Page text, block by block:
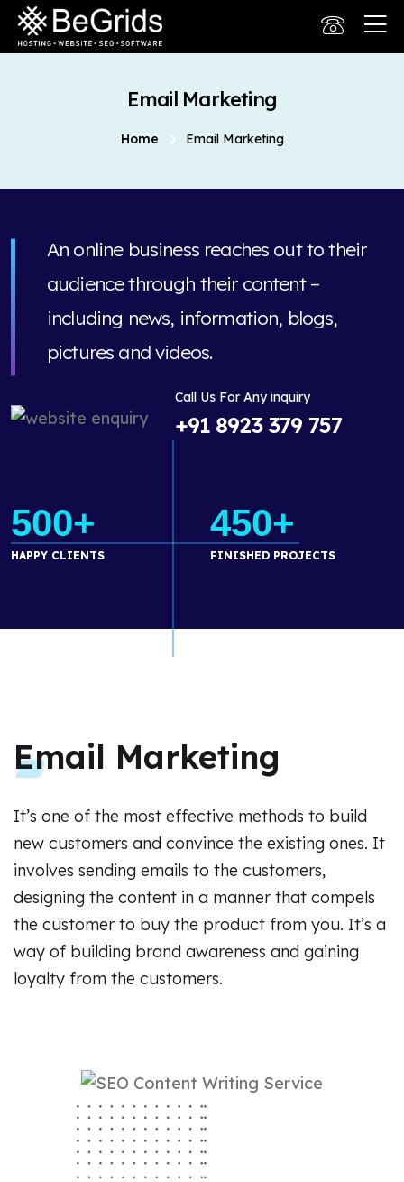
Email Marketing
Home Email Marketing
An online business reaches out to their
audience through their content –
including news, information, blogs,
pictures and videos.
Call Us For Any inquiry
+91 8923 379 757
500+
HAPPY CLIENTS
450+
FINISHED PROJECTS
Email Marketing
It’s one of the most effective methods to build
new customers and convince the existing ones. It
involves sending emails to the customers,
designing the content in a manner that compels
the customer to buy the product from you. It’s a
way of building brand awareness and gaining
loyalty from the customers.